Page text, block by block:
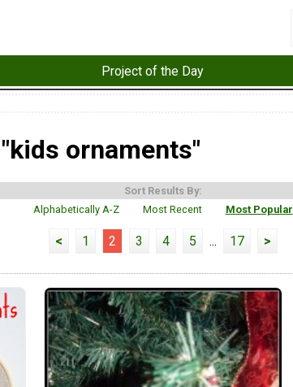
Project of the Day
ornaments"
Sort Results By:
Alphabetically A-Z
Most Recent Most Popular
< 1 2 3 4 5 ... 17 >